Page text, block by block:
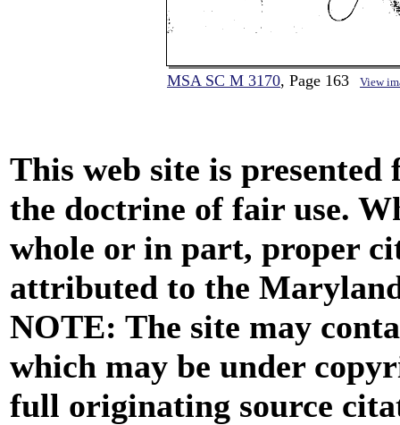
MSA SC M 3170, Page 163 View
This web site is
the doctrine of fair use.
whole or in part, proper
attributed to the
NOTE: The site may
which may be under
full originating source